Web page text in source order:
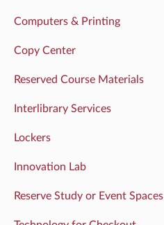
Computers & Printing
Copy Center
Reserved Course Materials
Interlibrary Services
Lockers
Innovation Lab
Reserve Study or Event Spaces